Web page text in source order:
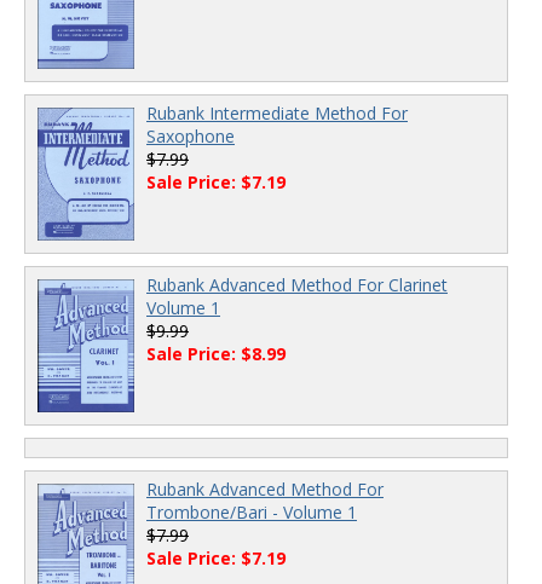
Rubank Intermediate Method For
Saxophone
$7.99
Sale Price: $7.19
Rubank Advanced Method For Clarinet
Volume 1
$9.99
Sale Price: $8.99
Rubank Advanced Method For
Trombone/Bari - Volume 1
$7.99
Sale Price: $7.19